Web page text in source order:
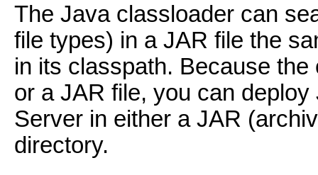
The Java classloader can
file types) in a JAR file the
in its classpath. Because
or a JAR file, you can
Server in either a JAR
directory.